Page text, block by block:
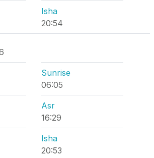
Isha
20:54
Sunrise
06:05
Asr
16:29
Isha
20:53